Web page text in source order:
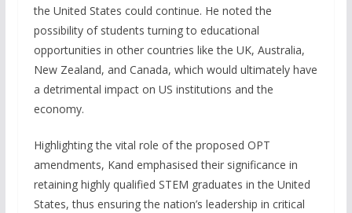
the United States could continue. He noted the
possibility of students turning to educational
opportunities in other countries like the UK, Australia,
New Zealand, and Canada, which would ultimately have
a detrimental impact on US institutions and the
economy.
Highlighting the vital role of the proposed OPT
amendments, Kand emphasised their significance in
retaining highly qualified STEM graduates in the United
States, thus ensuring the nation’s leadership in critical